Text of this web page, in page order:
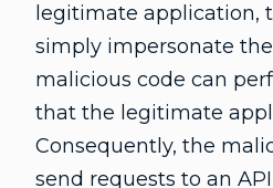
legitimate application,
simply impersonate
malicious code can
that the legitimate
Consequently, the
send requests to an